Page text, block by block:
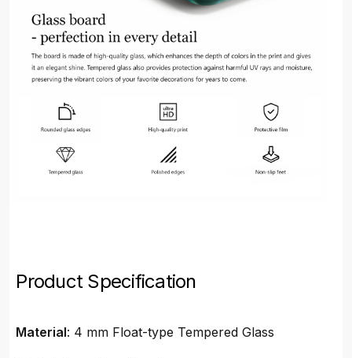
Product Specification
Material: 4 mm Float-type Tempered Glass